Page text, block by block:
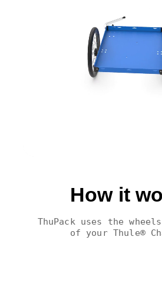
How it
ThuPack uses the
of your Thule®